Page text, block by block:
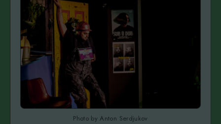
Photo by Anton Serdjukov